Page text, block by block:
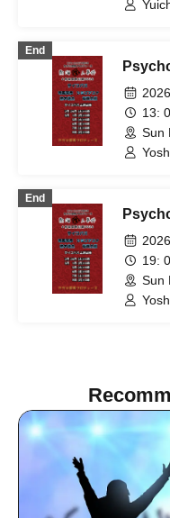
End
13:
Sun
End
19:
Sun